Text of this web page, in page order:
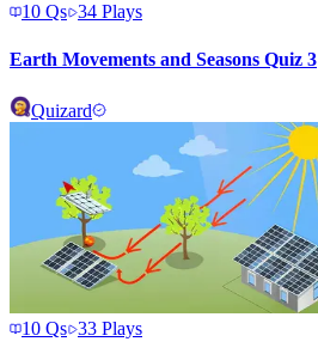
10 Qs 34 Plays
Earth Movements and Seasons Quiz 3
Quizard
10 Qs 33 Plays